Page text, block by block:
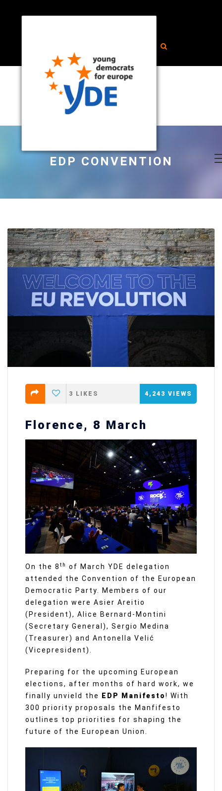
EDP CONVENTION
3 LIKES 4,243 VIEWS
Florence, 8 March
On the 8 th
of March YDE delegation
attended the Convention of the European
Democratic Party. Members of our
delegation were Asier Areitio
(President), Alice Bernard-Montini
(Secretary General), Sergio Medina
(Treasurer) and Antonella Velić
(Vicepresident).
Preparing for the upcoming European
elections, after months of hard work, we
finally unvield the
EDP Manifesto! With
300 priority proposals the Manfifesto
outlines top priorities for shaping the
future of the European Union.